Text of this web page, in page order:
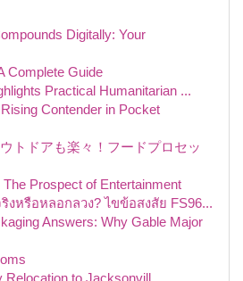
Digitally: Your
Complete Guide
Practical Humanitarian ...
Contender in Pocket
トドアも楽々！フードプロセッ
Prospect of Entertainment
งหรือหลอกลวง? ไขข้อสงสัย FS96...
Answers: Why Gable Major